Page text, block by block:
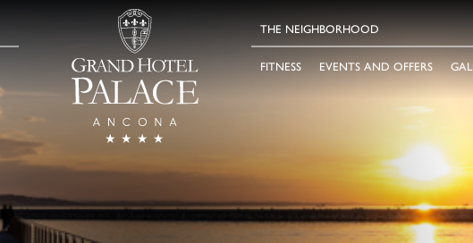
THE NEIGHBORHOOD
FITNESS EVENTS AND OFFERS